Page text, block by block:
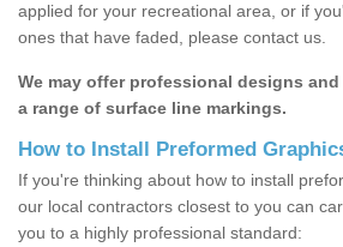
applied for your recreational area, or if
ones that have faded, please contact us.
We may offer professional designs
a range of surface line markings.
How to Install Preformed
If you're thinking about how to install
our local contractors closest to you can
you to a highly professional standard: